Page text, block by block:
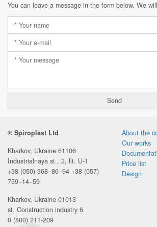
You can leave a message in the form below. We
© Spiroplast Ltd
Kharkov, Ukraine 61106
Industrialnaya st., 3, lit. U-1
+38 (050) 368−86−94 +38 (057)
759−14−59
Kharkov, Ukraine 01013
st. Construction industry 6
0 (800) 211-209
About the
Our works
Price list
Design